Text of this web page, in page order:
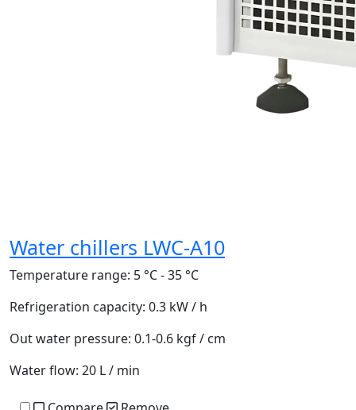
Water chillers LWC-A10
Temperature range: 5 °C - 35 °C
Refrigeration capacity: 0.3 kW / h
Out water pressure: 0.1-0.6 kgf / cm
Water flow: 20 L / min